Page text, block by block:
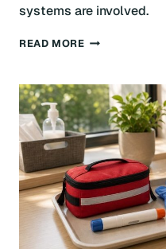
systems are involved.
READ MOREALLERGIC
ANAPHYLAXIS:
BALTIMORE
GUIDE